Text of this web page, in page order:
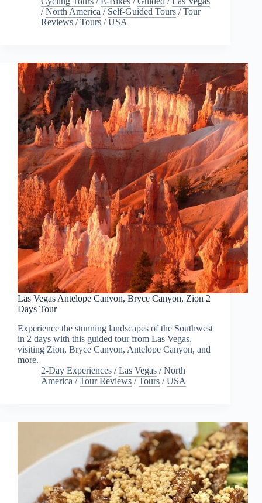
/North America / Self-Guided Tours /Tour
Reviews /Tours /USA
Las Vegas Antelope Canyon, Bryce Canyon, Zion 2
Days Tour
Experience the stunning landscapes of the Southwest
in 2 days with this guided tour from Las Vegas,
visiting Zion, Bryce Canyon, Antelope Canyon, and
more.
2-Day Experiences /Las Vegas /North
America /Tour Reviews /Tours /USA